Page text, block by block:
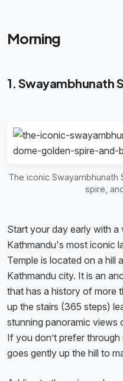
Morning
1. Swayambhunath
The iconic
spire,
Start your day early with
Kathmandu's most iconic
Temple is located on a hill
Kathmandu city. It is an
that has a history of more
up the stairs (365 steps)
stunning panoramic views
If you don’t prefer
goes gently up the hill to